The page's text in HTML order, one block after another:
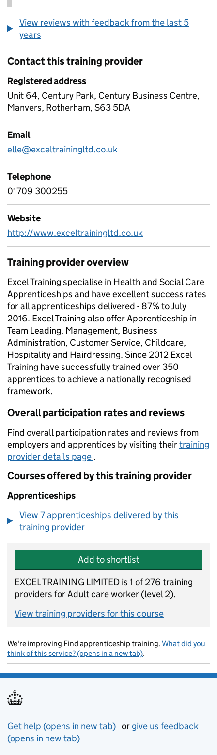
View reviews with feedback from the last 5
years
Contact this training provider
Registered address
Unit 64, Century Park, Century Business Centre,
Manvers, Rotherham, S63 5DA
Email
elle@exceltrainingltd.co.uk
Telephone
01709 300255
Website
http://www.exceltrainingltd.co.uk
Training provider overview
Excel Training specialise in Health and Social Care
Apprenticeships and have excellent success rates
for all apprenticeships delivered - 87% to July
2016. Excel Training also offer Apprenticeship in
Team Leading, Management, Business
Administration, Customer Service, Childcare,
Hospitality and Hairdressing. Since 2012 Excel
Training have successfully trained over 350
apprentices to achieve a nationally recognised
framework.
Overall participation rates and reviews
Find overall participation rates and reviews from
employers and apprentices by visiting theirtraining
provider details page .
Courses offered by this training provider
Apprenticeships
View 7 apprenticeships delivered by this
training provider
Add to shortlist
EXCEL TRAINING LIMITED is 1 of 276 training
providers for Adult care worker (level 2).
View training providers for this course
We're improving Find apprenticeship training. What did you
think of this service? (opens in a new tab).
Support links
Get help (opens in new tab) or give us feedback
(opens in new tab)